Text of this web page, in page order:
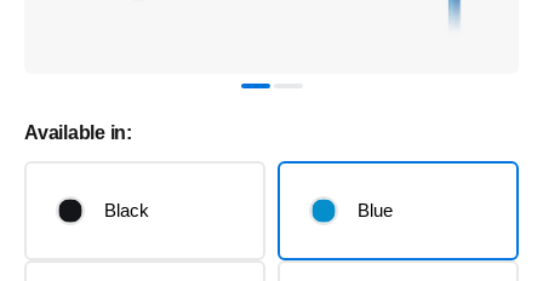
Available in:
Black Blue